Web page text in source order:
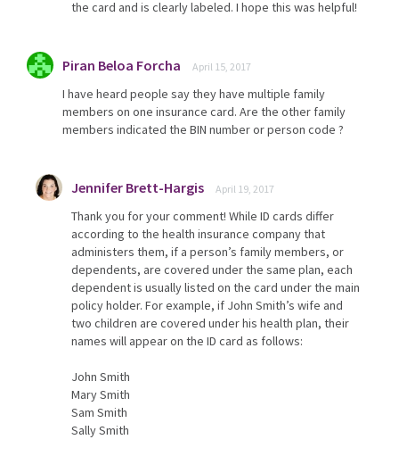
the card and is clearly labeled. I hope this was helpful!
Piran Beloa Forcha April 15, 2017
I have heard people say they have multiple family
members on one insurance card. Are the other family
members indicated the BIN number or person code ?
Jennifer Brett-Hargis April 19, 2017
Thank you for your comment! While ID cards differ
according to the health insurance company that
administers them, if a person’s family members, or
dependents, are covered under the same plan, each
dependent is usually listed on the card under the main
policy holder. For example, if John Smith’s wife and
two children are covered under his health plan, their
names will appear on the ID card as follows:
John Smith
Mary Smith
Sam Smith
Sally Smith